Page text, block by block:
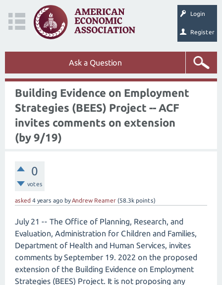
Login
Register
Ask a Question
Building Evidence on Employment
Strategies (BEES) Project -- ACF
invites comments on extension
(by 9/19)
0
votes
asked 4 years ago byAndrew Reamer (58.3k points)
July 21 -- The Office of Planning, Research, and
Evaluation, Administration for Children and Families,
Department of Health and Human Services, invites
comments by September 19. 2022 on the proposed
extension of the Building Evidence on Employment
Strategies (BEES) Project. It is not proposing any